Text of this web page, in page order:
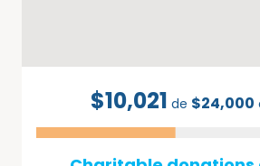
$10,021 de $24,000